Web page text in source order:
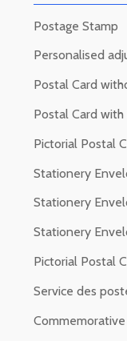
Postage Stamp
Personalised
Postal Card
Postal Card
Pictorial Postal
Stationery
Stationery
Stationery
Pictorial Postal
Service des